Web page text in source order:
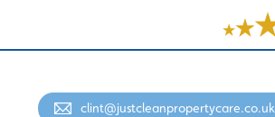
clint@justcleanpropertycare.co.uk